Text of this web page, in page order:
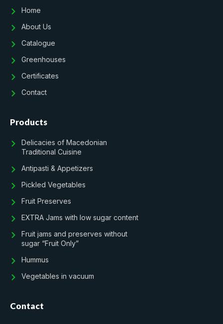
Home
About Us
Catalogue
Greenhouses
Certificates
Contact
Products
Delicacies of Macedonian
Traditional Cuisine
Antipasti & Appetizers
Pickled Vegetables
Fruit Preserves
EXTRA Jams with low sugar content
Fruit jams and preserves without
sugar “Fruit Only”
Hummus
Vegetables in vacuum
Contact